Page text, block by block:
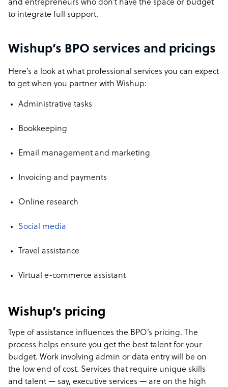
and entrepreneurs who don’t have the space or budget
to integrate full support.
Wishup’s BPO services and pricings
Here’s a look at what professional services you can expect
to get when you partner with Wishup:
Administrative tasks
Bookkeeping
Email management and marketing
Invoicing and payments
Online research
Social media
Travel assistance
Virtual e-commerce assistant
Wishup’s pricing
Type of assistance influences the BPO’s pricing. The
process helps ensure you get the best talent for your
budget. Work involving admin or data entry will be on
the low end of cost. Services that require unique skills
and talent — say, executive services — are on the high